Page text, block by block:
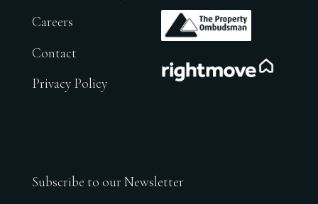
Careers
Contact
Privacy Policy
.
Subscribe to our Newsletter